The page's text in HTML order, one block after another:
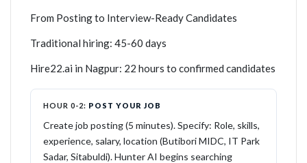
From Posting to Interview-Ready Candidates
Traditional hiring: 45-60 days
Hire22.ai in Nagpur: 22 hours to confirmed candidates
HOUR 0-2: POST YOUR JOB
Create job posting (5 minutes). Specify: Role, skills,
experience, salary, location (Butibori MIDC, IT Park
Sadar, Sitabuldi). Hunter AI begins searching